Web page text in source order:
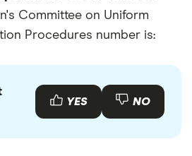
Committee on Uniform
Procedures number is:
YES NO